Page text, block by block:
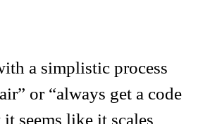
a simplistic process
or “always get a code
seems like it scales